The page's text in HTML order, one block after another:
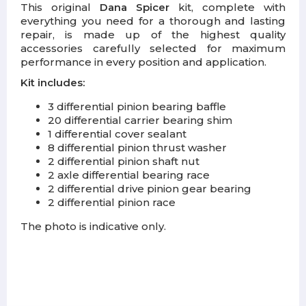
This original Dana Spicer kit, complete with
everything you need for a thorough and lasting
repair, is made up of the highest quality
accessories carefully selected for maximum
performance in every position and application.
Kit includes:
3 differential pinion bearing baffle
20 differential carrier bearing shim
1 differential cover sealant
8 differential pinion thrust washer
2 differential pinion shaft nut
2 axle differential bearing race
2 differential drive pinion gear bearing
2 differential pinion race
The photo is indicative only.